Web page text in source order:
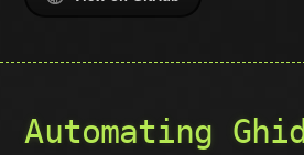
Automating